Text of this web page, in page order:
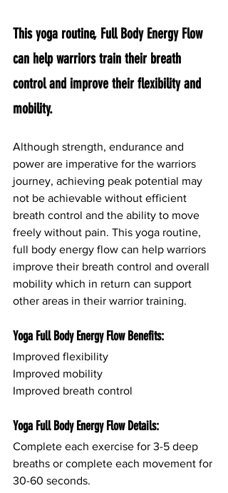
This yoga routine, Full Body Energy Flow
can help warriors train their breath
control and improve their flexibility and
mobility.
Although strength, endurance and
power are imperative for the warriors
journey, achieving peak potential may
not be achievable without efficient
breath control and the ability to move
freely without pain. This yoga routine,
full body energy flow can help warriors
improve their breath control and overall
mobility which in return can support
other areas in their warrior training.
Yoga Full Body Energy Flow Benefits:
Improved flexibility
Improved mobility
Improved breath control
Yoga Full Body Energy Flow Details:
Complete each exercise for 3-5 deep
breaths or complete each movement for
30-60 seconds.